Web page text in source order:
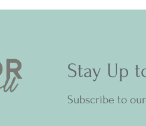
Stay Up
Subscribe to